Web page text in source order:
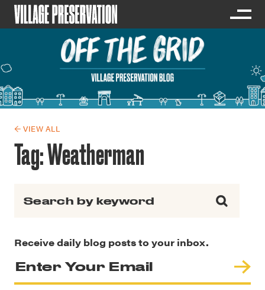
← VIEW ALL
Tag:Weatherman
Receive daily blog posts to your inbox.